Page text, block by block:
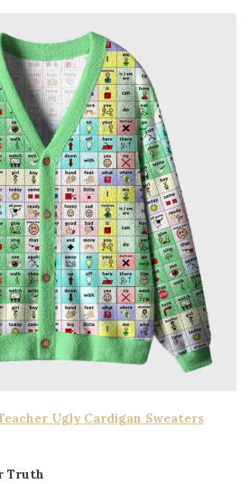
Ugly Cardigan Sweaters
Truth